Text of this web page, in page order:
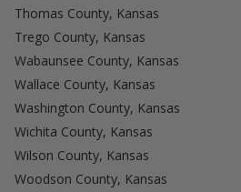
Thomas County, Kansas
Trego County, Kansas
Wabaunsee County, Kansas
Wallace County, Kansas
Washington County, Kansas
Wichita County, Kansas
Wilson County, Kansas
Woodson County, Kansas